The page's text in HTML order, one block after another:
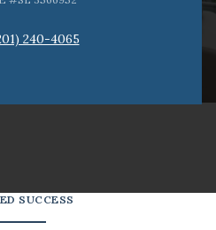
240-4065
SUCCESS